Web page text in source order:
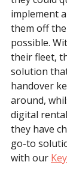
implement
them off
possible.
their fleet,
solution
handover
around,
digital
they have
go-to
with our